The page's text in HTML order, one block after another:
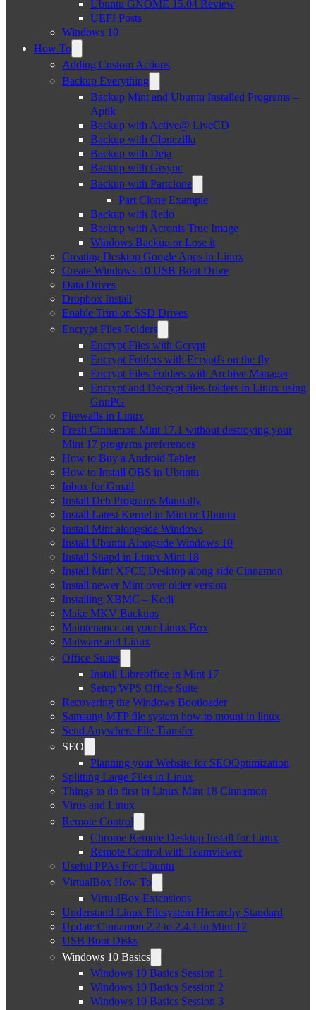
Ubuntu GNOME 15.04 Review
UEFI Posts
Windows 10
How To
Adding Custom Actions
Backup Everything
Backup Mint and Ubuntu Installed Programs –
Aptik
Backup with Active@ LiveCD
Backup with Clonezilla
Backup with Deja
Backup with Grsync
Backup with Partclone
Part Clone Example
Backup with Redo
Backup with Acronis True Image
Windows Backup or Lose it
Creating Desktop Google Apps in Linux
Create Windows 10 USB Boot Drive
Data Drives
Dropbox Install
Enable Trim on SSD Drives
Encrypt Files Folders
Encrypt Files with Ccrypt
Encrypt Folders with Ecryptfs on the fly
Encrypt Files Folders with Archive Manager
Encrypt and Decrypt files-folders in Linux using
GnuPG
Firewalls in Linux
Fresh Cinnamon Mint 17.1 without destroying your
Mint 17 programs preferences
How to Buy a Android Tablet
How to Install OBS in Ubuntu
Inbox for Gmail
Install Deb Programs Manually
Install Latest Kernel in Mint or Ubuntu
Install Mint alongside Windows
Install Ubuntu Alongside Windows 10
Install Snapd in Linux Mint 18
Install Mint XFCE Desktop along side Cinnamon
Install newer Mint over older version
Installing XBMC – Kodi
Make MKV Backups
Maintenance on your Linux Box
Malware and Linux
Office Suites
Install Libreoffice in Mint 17
Setup WPS Office Suite
Recovering the Windows Bootloader
Samsung MTP file system how to mount in linux
Send Anywhere File Transfer
SEO
Planning your Website for SEOOptimization
Splitting Large Files in Linux
Things to do first in Linux Mint 18 Cinnamon
Virus and Linux
Remote Control
Chrome Remote Desktop Install for Linux
Remote Control with Teamviewer
Useful PPAs For Ubuntu
VirtualBox How To
VirtualBox Extensions
Understand Linux Filesystem Hierarchy Standard
Update Cinnamon 2.2 to 2.4.1 in Mint 17
USB Boot Disks
Windows 10 Basics
Windows 10 Basics Session 1
Windows 10 Basics Session 2
Windows 10 Basics Session 3